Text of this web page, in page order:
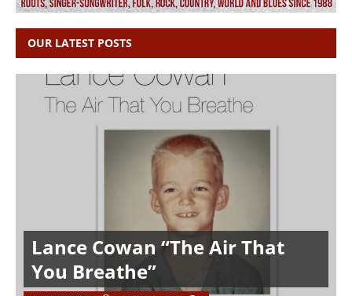
OUR LATEST POSTS
Lance Cowan “The Air That
You Breathe”